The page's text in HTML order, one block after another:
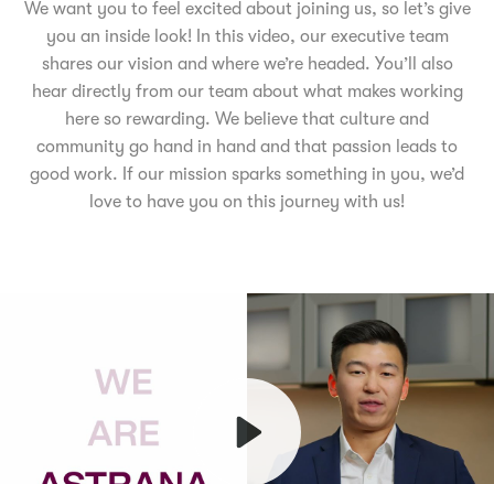
We want you to feel excited about joining us, so let’s give
you an inside look! In this video, our executive team
shares our vision and where we’re headed. You’ll also
hear directly from our team about what makes working
here so rewarding. We believe that culture and
community go hand in hand and that passion leads to
good work. If our mission sparks something in you, we’d
love to have you on this journey with us!